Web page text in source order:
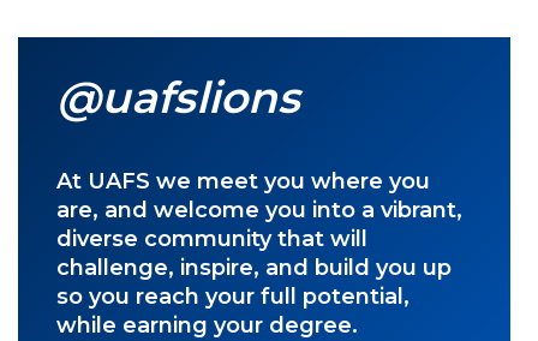
@uafslions
At UAFS we meet you where you
are, and welcome you into a vibrant,
diverse community that will
challenge, inspire, and build you up
so you reach your full potential,
while earning your degree.